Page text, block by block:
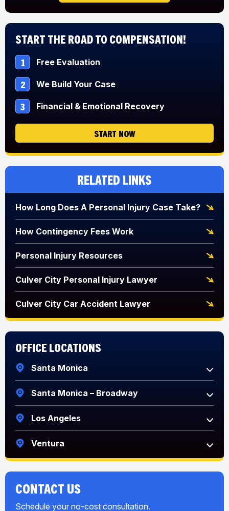
Start The Road to Compensation!
1 Free Evaluation
2 We Build Your Case
3 Financial & Emotional Recovery
START NOW
Related Links
How Long Does A Personal Injury Case Take?
How Contingency Fees Work
Personal Injury Resources
Culver City Personal Injury Lawyer
Culver City Car Accident Lawyer
Office Locations
Santa Monica
Santa Monica – Broadway
Los Angeles
Ventura
CONTACT US
Schedule your no-cost consultation.